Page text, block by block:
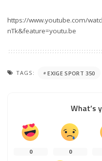
https://www.youtube.com/
nTk&feature=youtu.be
TAGS: EXIGE SPORT 350
What’s
0 0